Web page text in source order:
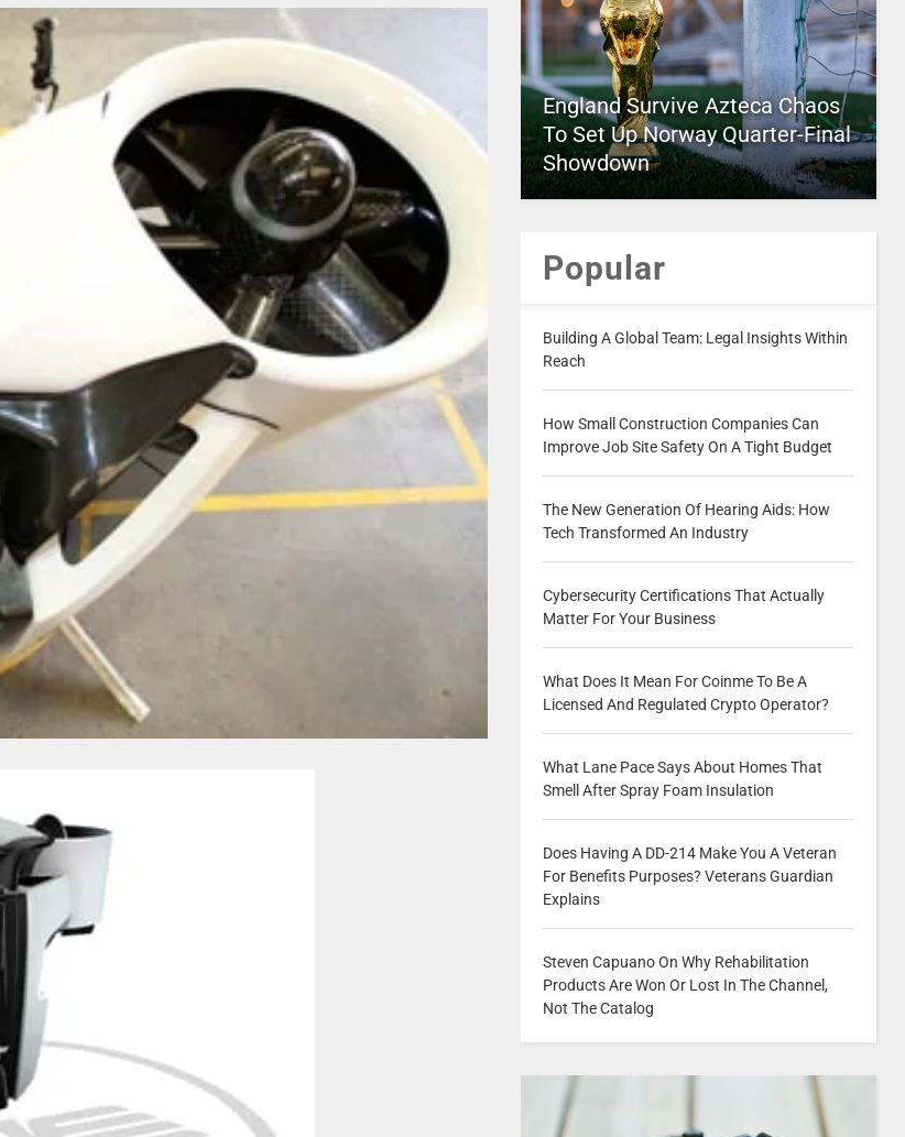
England Survive Azteca Chaos
To Set Up Norway Quarter-Final
Showdown
Popular
Building A Global Team: Legal Insights Within
Reach
How Small Construction Companies Can
Improve Job Site Safety On A Tight Budget
The New Generation Of Hearing Aids: How
Tech Transformed An Industry
Cybersecurity Certifications That Actually
Matter For Your Business
What Does It Mean For Coinme To Be A
Licensed And Regulated Crypto Operator?
What Lane Pace Says About Homes That
Smell After Spray Foam Insulation
Does Having A DD-214 Make You A Veteran
For Benefits Purposes? Veterans Guardian
Explains
Steven Capuano On Why Rehabilitation
Products Are Won Or Lost In The Channel,
Not The Catalog